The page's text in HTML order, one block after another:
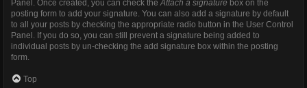
Panel. Once created, you can check theAttach a signature box on the
posting form to add your signature. You can also add a signature by default
to all your posts by checking the appropriate radio button in the User Control
Panel. If you do so, you can still prevent a signature being added to
individual posts by un-checking the add signature box within the posting
form.
Top